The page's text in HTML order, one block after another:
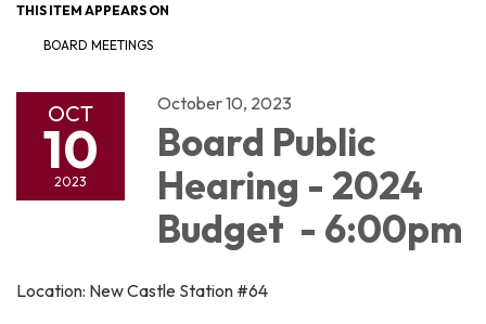
THIS ITEM APPEARS ON
BOARD MEETINGS
OCT
10
2023
October 10, 2023
Board Public
Hearing - 2024
Budget - 6:00pm
Location: New Castle Station #64